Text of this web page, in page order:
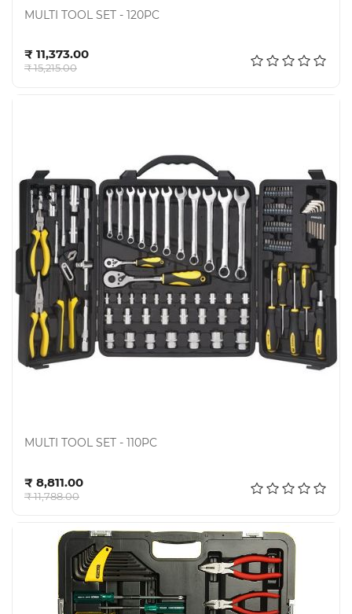
MULTI TOOL SET - 120PC
₹ 11,373.00
₹ 15,215.00
MULTI TOOL SET - 110PC
₹ 8,811.00
₹ 11,788.00